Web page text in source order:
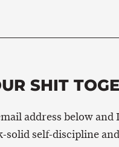
SHIT
address below and
solid self-discipline